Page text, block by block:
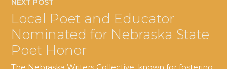
NEXT POST
Local Poet and Educator
Nominated for Nebraska State
Poet Honor